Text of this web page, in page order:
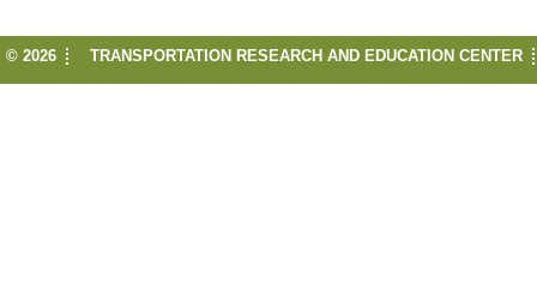
© 2026 TRANSPORTATION RESEARCH AND EDUCATION CENTER